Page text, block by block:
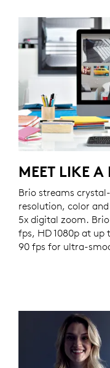
MEET LIKE A
Brio streams
resolution, color
5x digital zoom.
fps, HD 1080p at up
90 fps for ultra-